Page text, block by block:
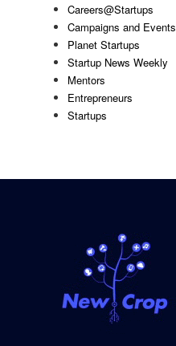
Careers@Startups
Campaigns and Events
Planet Startups
Startup News Weekly
Mentors
Entrepreneurs
Startups